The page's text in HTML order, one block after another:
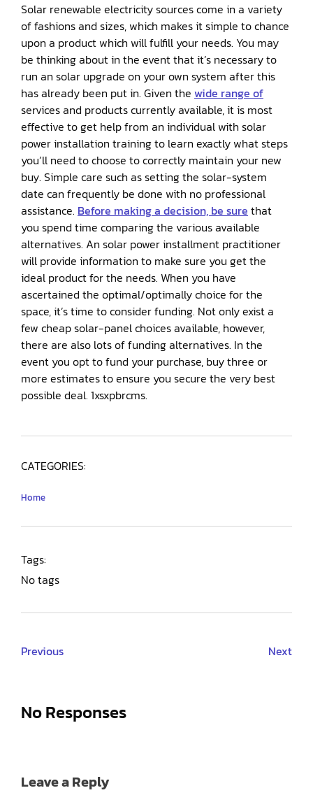
Solar renewable electricity sources come in a variety
of fashions and sizes, which makes it simple to chance
upon a product which will fulfill your needs. You may
be thinking about in the event that it’s necessary to
run an solar upgrade on your own system after this
has already been put in. Given the wide range of
services and products currently available, it is most
effective to get help from an individual with solar
power installation training to learn exactly what steps
you’ll need to choose to correctly maintain your new
buy. Simple care such as setting the solar-system
date can frequently be done with no professional
assistance. Before making a decision, be sure that
you spend time comparing the various available
alternatives. An solar power installment practitioner
will provide information to make sure you get the
ideal product for the needs. When you have
ascertained the optimal/optimally choice for the
space, it’s time to consider funding. Not only exist a
few cheap solar-panel choices available, however,
there are also lots of funding alternatives. In the
event you opt to fund your purchase, buy three or
more estimates to ensure you secure the very best
possible deal. 1xsxpbrcms.
CATEGORIES:
Home
Tags:
No tags
Previous Next
No Responses
Leave a Reply